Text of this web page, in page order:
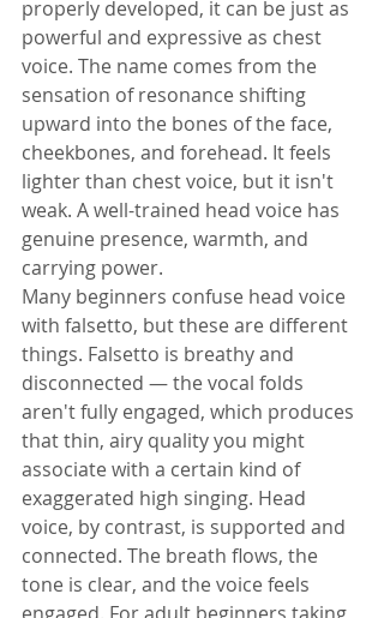
properly developed, it can be just as
powerful and expressive as chest
voice. The name comes from the
sensation of resonance shifting
upward into the bones of the face,
cheekbones, and forehead. It feels
lighter than chest voice, but it isn't
weak. A well-trained head voice has
genuine presence, warmth, and
carrying power.
Many beginners confuse head voice
with falsetto, but these are different
things. Falsetto is breathy and
disconnected — the vocal folds
aren't fully engaged, which produces
that thin, airy quality you might
associate with a certain kind of
exaggerated high singing. Head
voice, by contrast, is supported and
connected. The breath flows, the
tone is clear, and the voice feels
engaged. For adult beginners taking